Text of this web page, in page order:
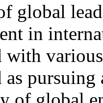
global
in
with
as